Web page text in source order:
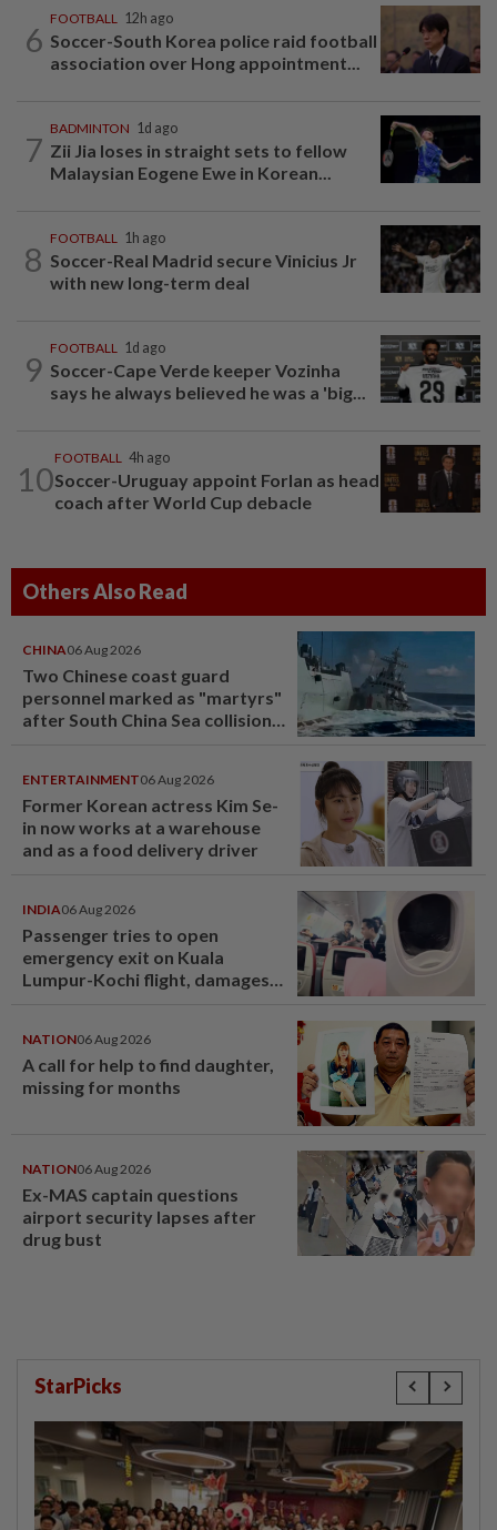
6
FOOTBALL 12h ago
Soccer-South Korea police raid football
association over Hong appointment...
7
BADMINTON 1d ago
Zii Jia loses in straight sets to fellow
Malaysian Eogene Ewe in Korean...
8
FOOTBALL 1h ago
Soccer-Real Madrid secure Vinicius Jr
with new long-term deal
9
FOOTBALL 1d ago
Soccer-Cape Verde keeper Vozinha
says he always believed he was a 'big...
10
FOOTBALL 4h ago
Soccer-Uruguay appoint Forlan as head
coach after World Cup debacle
Others Also Read
CHINA06 Aug 2026
Two Chinese coast guard
personnel marked as "martyrs"
after South China Sea collision
ENTERTAINMENT06 Aug 2026
Former Korean actress Kim Se-
in now works at a warehouse
and as a food delivery driver
INDIA06 Aug 2026
Passenger tries to open
emergency exit on Kuala
Lumpur-Kochi flight, damages
NATION06 Aug 2026
A call for help to find daughter,
missing for months
NATION06 Aug 2026
Ex-MAS captain questions
airport security lapses after
drug bust
StarPicks